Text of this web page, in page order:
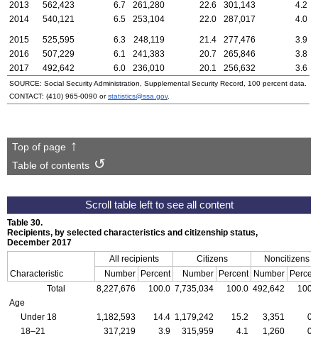
2013
562,423 6.7 261,280 22.6 301,143
4.2
2014
540,121 6.5 253,104 22.0 287,017 4.0
2015 525,595 6.3 248,119 21.4 277,476
3.9
2016
507,229 6.1 241,383 20.7 265,846
3.8
2017
492,642 6.0 236,010 20.1 256,632 3.6
SOURCE: Social Security Administration, Supplemental Security Record, 100 percent data.
CONTACT: (410) 965-0090 orstatistics@ssa.gov.
Top of page
Table of contents
Table 30.
Recipients, by selected characteristics and citizenship status,
December 2017
Characteristic
All recipients Citizens
Noncitizens
Number Percent Number Percent Number
Total
8,227,676 100.0 7,735,034 100.0 492,642
Age
Under 18
1,182,593 14.4 1,179,242 15.2 3,351
18–21
317,219 3.9 315,959 4.1 1,260